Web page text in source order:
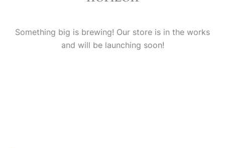
Something big is brewing! Our store is in the works
and will be launching soon!